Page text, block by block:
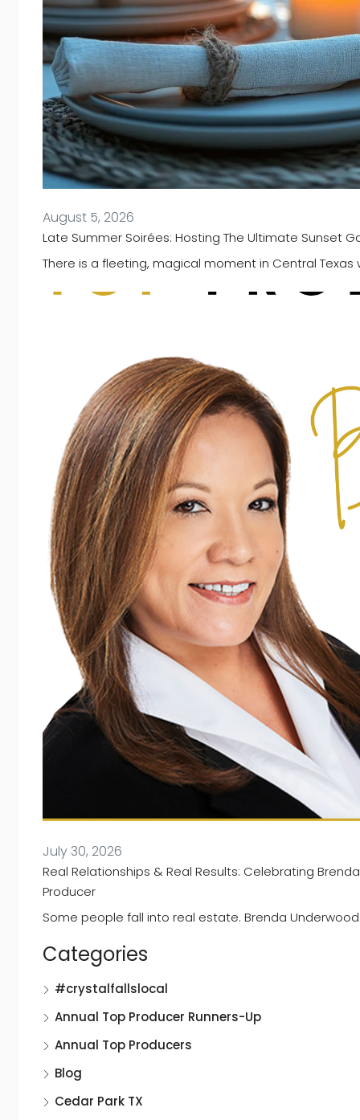
August 5, 2026
Late Summer Soirées: Hosting The Ultimate Sunset
There is a fleeting, magical moment in Central Texas
July 30, 2026
Real Relationships & Real Results: Celebrating
Producer
Some people fall into real estate. Brenda
Categories
#crystalfallslocal
Annual Top Producer Runners-Up
Annual Top Producers
Blog
Cedar Park TX